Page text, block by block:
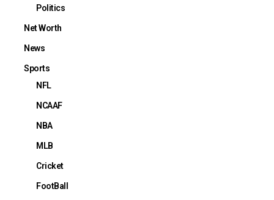
Politics
Net Worth
News
Sports
NFL
NCAAF
NBA
MLB
Cricket
FootBall